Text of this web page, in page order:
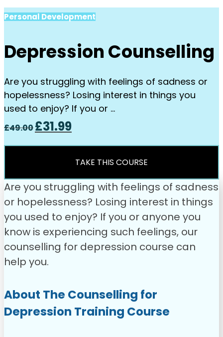
Personal Development
Depression Counselling
Are you struggling with feelings of sadness or
hopelessness? Losing interest in things you
used to enjoy? If you or …
£49.00Original
price
was:
£31.99Current
price
is:
£31.99.
TAKE THIS COURSE
Are you struggling with feelings of sadness
or hopelessness? Losing interest in things
you used to enjoy? If you or anyone you
know is experiencing such feelings, our
counselling for depression course can
help you.
About The Counselling for
Depression Training Course